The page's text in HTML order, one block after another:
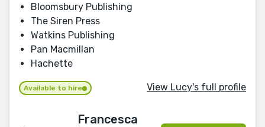
Bloomsbury Publishing
The Siren Press
Watkins Publishing
Pan Macmillan
Hachette
Available to hire View Lucy's full profile
Francesca